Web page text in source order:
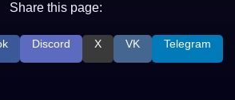
Share this page:
Discord X VK Telegram